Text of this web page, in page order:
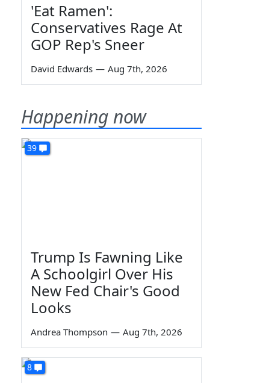
'Eat Ramen':
Conservatives Rage At
GOP Rep's Sneer
David Edwards — Aug 7th, 2026
Happening now
39
Trump Is Fawning Like
A Schoolgirl Over His
New Fed Chair's Good
Looks
Andrea Thompson — Aug 7th, 2026
8